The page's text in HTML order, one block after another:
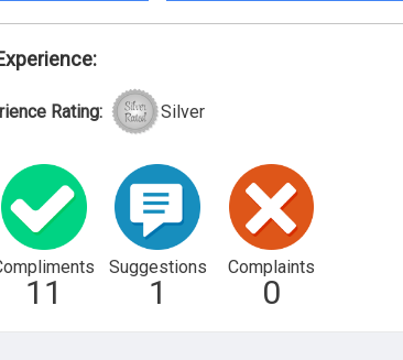
Rating: Silver
11
Suggestions
1
Complaints
0